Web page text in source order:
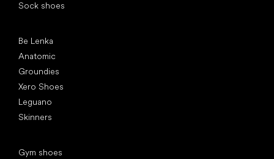
Sock shoes
Be Lenka
Anatomic
Groundies
Xero Shoes
Leguano
Skinners
Gym shoes